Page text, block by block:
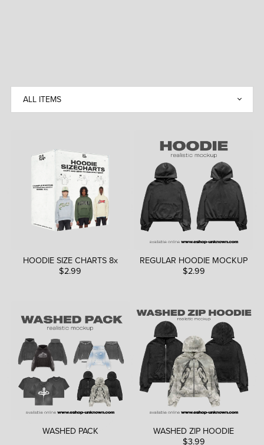
HOODIE SIZE CHARTS 8x
$2.99
REGULAR HOODIE MOCKUP
$2.99
WASHED PACK
WASHED ZIP HOODIE
$3.99